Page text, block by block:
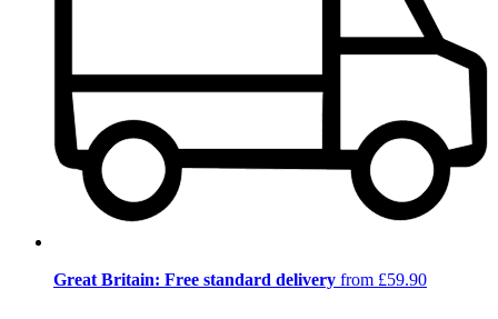
Great Britain: Free standard delivery from £59.90